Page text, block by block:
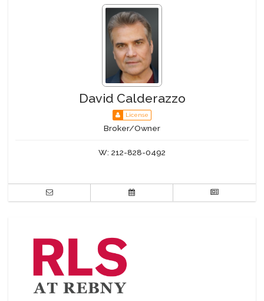
David Calderazzo
License
Broker/Owner
W: 212-828-0492